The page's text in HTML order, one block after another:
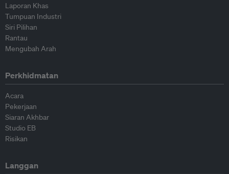
Laporan Khas
Tumpuan Industri
Siri Pilihan
Rantau
Mengubah Arah
Perkhidmatan
Acara
Pekerjaan
Siaran Akhbar
Studio EB
Risikan
Langgan